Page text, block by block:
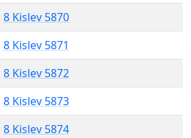
8 Kislev 5870
8 Kislev 5871
8 Kislev 5872
8 Kislev 5873
8 Kislev 5874